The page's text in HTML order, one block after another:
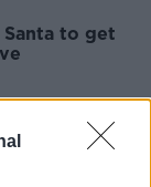
to get